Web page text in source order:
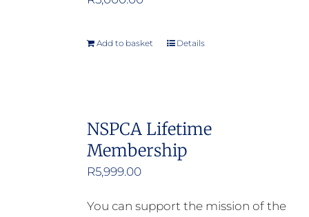
Add to basket Details
NSPCA Lifetime
Membership
R5,999.00
You can support the mission of the